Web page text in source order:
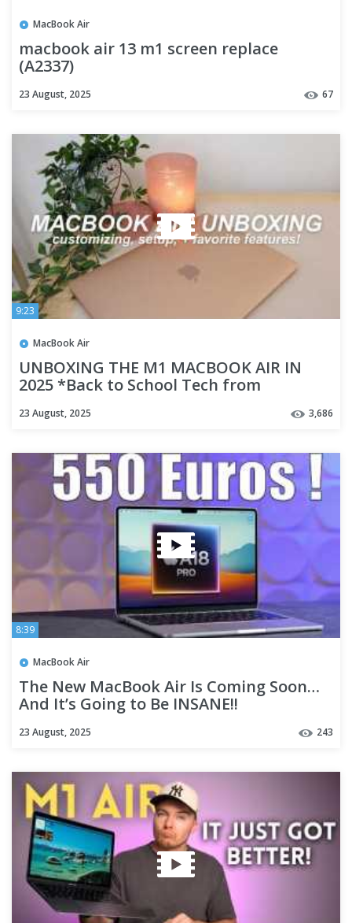
MacBook Air
macbook air 13 m1 screen replace
(A2337)
23 August, 2025 67
9:23
MacBook Air
UNBOXING THE M1 MACBOOK AIR IN
2025 *Back to School Tech from
23 August, 2025 3,686
8:39
MacBook Air
The New MacBook Air Is Coming Soon…
And It’s Going to Be INSANE!!
23 August, 2025 243